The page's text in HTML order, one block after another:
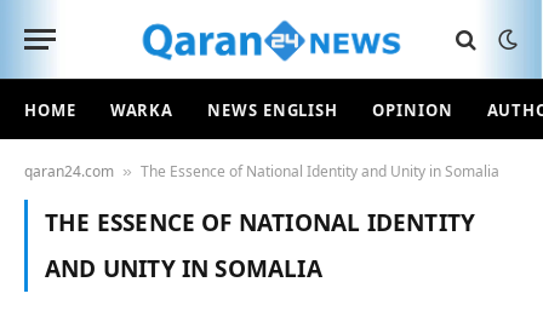
HOME WARKA NEWS ENGLISH OPINION
qaran24.com » The Essence of National Identity and Unity in Somalia
THE ESSENCE OF NATIONAL IDENTITY
AND UNITY IN SOMALIA